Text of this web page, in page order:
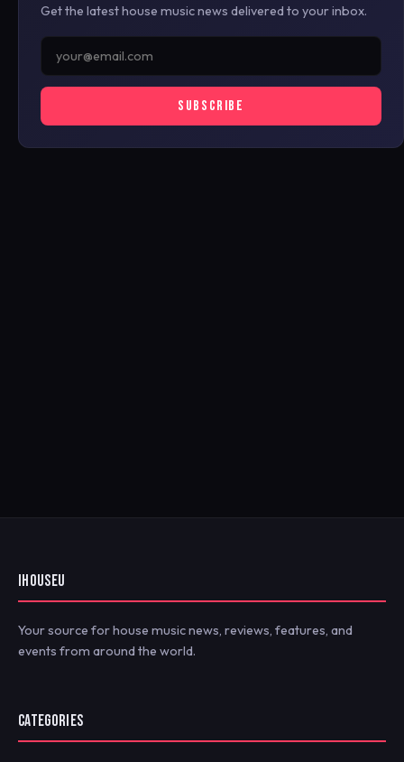
Get the latest house music news delivered to your inbox.
SUBSCRIBE
IHOUSEU
Your source for house music news, reviews, features, and
events from around the world.
CATEGORIES